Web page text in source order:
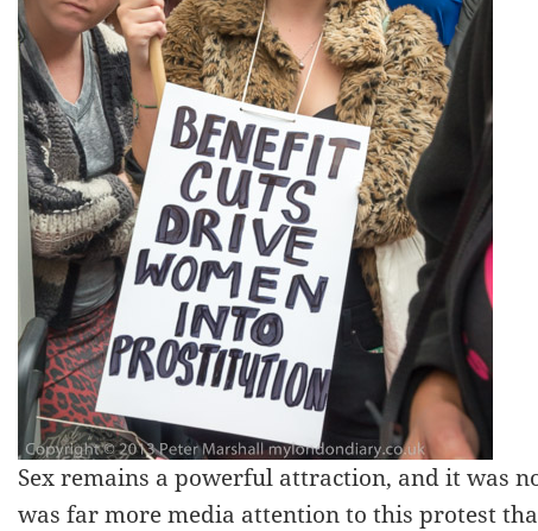
Sex remains a powerful attraction, and it was
was far more media attention to this protest